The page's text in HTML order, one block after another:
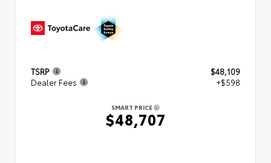
TSRP
$48,109
Dealer Fees
+$598
SMART PRICE
$48,707